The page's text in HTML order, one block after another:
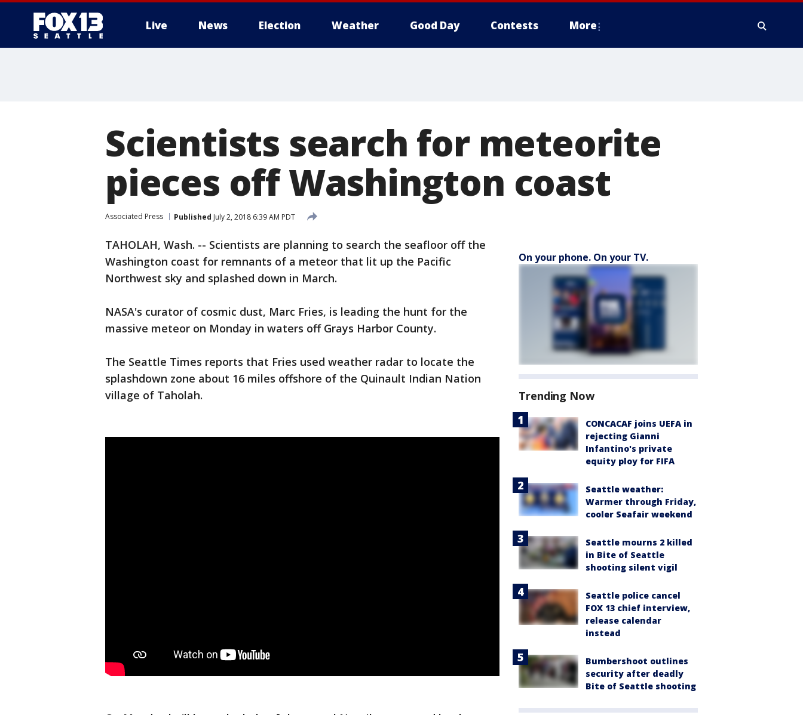
Live News Election Weather Good Day Contests More
Scientists search for meteorite
pieces off Washington coast
Associated Press Published July 2, 2018 6:39 AM PDT
TAHOLAH, Wash. -- Scientists are planning to search the seafloor off the
Washington coast for remnants of a meteor that lit up the Pacific
Northwest sky and splashed down in March.
NASA's curator of cosmic dust, Marc Fries, is leading the hunt for the
massive meteor on Monday in waters off Grays Harbor County.
The Seattle Times reports that Fries used weather radar to locate the
splashdown zone about 16 miles offshore of the Quinault Indian Nation
village of Taholah.
On your phone. On your TV.
Trending Now
CONCACAF joins UEFA in
rejecting Gianni
Infantino's private
equity ploy for FIFA
Seattle weather:
Warmer through Friday,
cooler Seafair weekend
Seattle mourns 2 killed
in Bite of Seattle
shooting silent vigil
Seattle police cancel
FOX 13 chief interview,
release calendar
instead
Bumbershoot outlines
security after deadly
Bite of Seattle shooting